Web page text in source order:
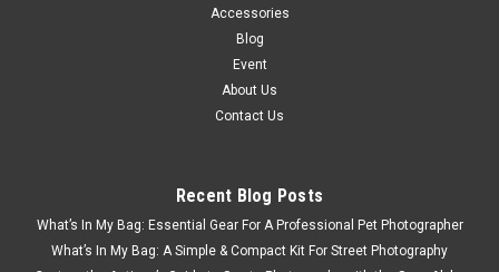
Accessories
Blog
Event
About Us
Contact Us
Recent Blog Posts
What’s In My Bag: Essential Gear For A Professional Pet Photographer
What’s In My Bag: A Simple & Compact Kit For Street Photography